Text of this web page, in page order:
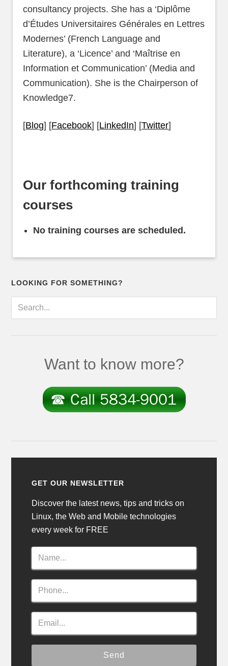
consultancy projects. She has a ‘Diplôme
d’Études Universitaires Générales en Lettres
Modernes’ (French Language and
Literature), a ‘Licence’ and ‘Maîtrise en
Information et Communication’ (Media and
Communication). She is the Chairperson of
Knowledge7.
[Blog] [Facebook] [LinkedIn] [Twitter]
Our forthcoming training
courses
No training courses are scheduled.
LOOKING FOR SOMETHING?
Want to know more?
GET OUR NEWSLETTER
Discover the latest news, tips and tricks on
Linux, the Web and Mobile technologies
every week for FREE